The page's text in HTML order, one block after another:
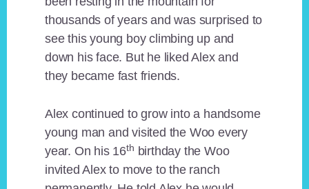
thousands of years and was surprised to
see this young boy climbing up and
down his face. But he liked Alex and
they became fast friends.
Alex continued to grow into a handsome
young man and visited the Woo every
year. On his 16th birthday the Woo
invited Alex to move to the ranch